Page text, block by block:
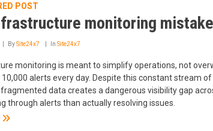
POST
monitoring
BySite24x7 In Site24x7
monitoring is meant to simplify operations, not
alerts every day. Despite this constant stream
data creates a dangerous visibility gap
through alerts than actually resolving issues.